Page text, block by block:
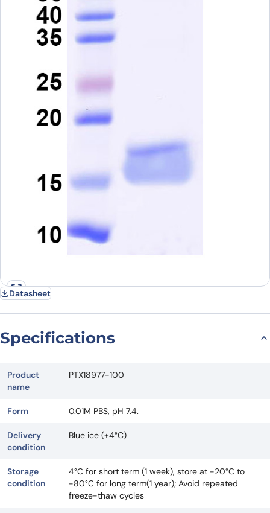
Datasheet
Specifications
Product
name
PTX18977-100
Form 0.01M PBS, pH 7.4.
Delivery
condition
Blue ice (+4°C)
Storage
condition
4°C for short term (1 week), store at -20°C to
-80°C for long term(1 year); Avoid repeated
freeze-thaw cycles